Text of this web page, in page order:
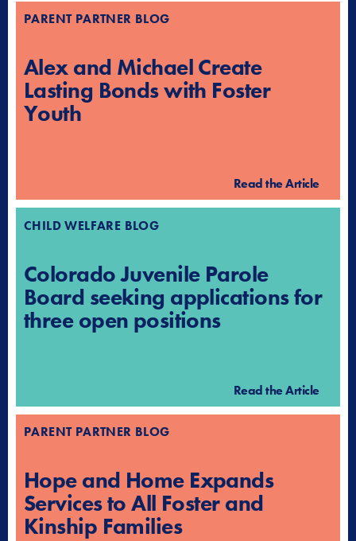
PARENT PARTNER BLOG
Alex and Michael Create
Lasting Bonds with Foster
Youth
Read the Article
CHILD WELFARE BLOG
Colorado Juvenile Parole
Board seeking applications for
three open positions
Read the Article
PARENT PARTNER BLOG
Hope and Home Expands
Services to All Foster and
Kinship Families